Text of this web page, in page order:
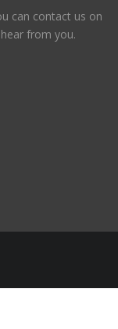
can contact us on
from you.